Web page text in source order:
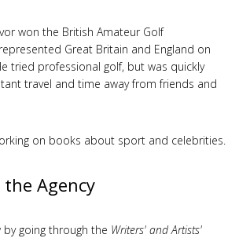
won the British Amateur Golf
Great Britain and England on
tried professional golf, but was quickly
travel and time away from friends and
on books about sport and celebrities.
Agency
going through the Writers' and Artists'